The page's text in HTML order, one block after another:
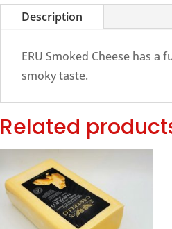
Description
ERU Smoked Cheese has
smoky taste.
Related